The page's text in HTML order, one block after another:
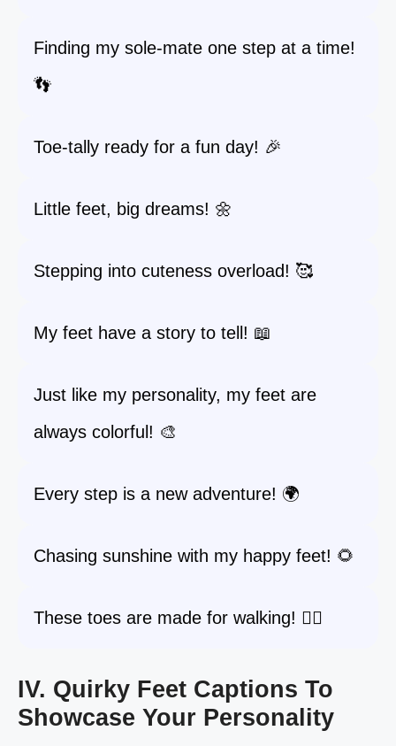
Finding my sole-mate one step at a time!
👣
Toe-tally ready for a fun day! 🎉
Little feet, big dreams! 🌼
Stepping into cuteness overload! 🥰
My feet have a story to tell! 📖
Just like my personality, my feet are
always colorful! 🎨
Every step is a new adventure! 🌍
Chasing sunshine with my happy feet! 🌻
These toes are made for walking! 🚶‍♀️
IV. Quirky Feet Captions To
Showcase Your Personality